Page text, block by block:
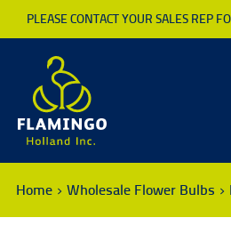
PLEASE CONTACT YOUR SALES REP
Home Wholesale Flower Bulbs